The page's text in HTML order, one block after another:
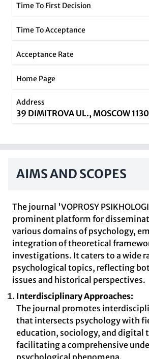
Time To First Decision
Time To Acceptance
Acceptance Rate
Home Page
Address
39 DIMITROVA UL., MOSCOW
AIMS AND SCOPES
The journal 'VOPROSY
prominent platform for
various domains of psychology,
integration of theoretical
investigations. It caters to a wide
psychological topics, reflecting
issues and historical perspectives.
Interdisciplinary Approaches:
The journal promotes
that intersects psychology with
education, sociology, and digital
facilitating a comprehensive
psychological phenomena.